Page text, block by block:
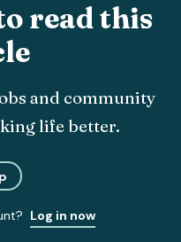
animals six months
infection. The modified
microfilariae
in positive dogs to
read this
and community
life better.
Log in now